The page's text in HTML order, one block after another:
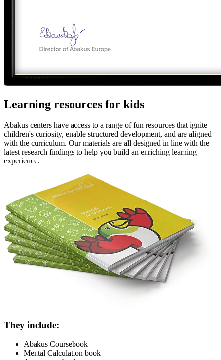
Learning resources for kids
Abakus centers have access to a range of fun resources that ignite
children's curiosity, enable structured development, and are aligned
with the curriculum. Our materials are all designed in line with the
latest research findings to help you build an enriching learning
experience.
They include:
Abakus Coursebook
Mental Calculation book